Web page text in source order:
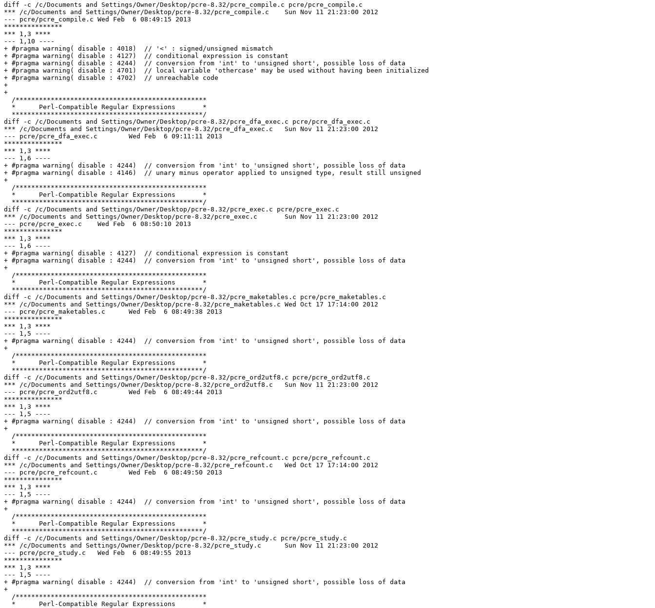
diff -c /c/Documents and Settings/Owner/Desktop/pcre-8.32/pcre_compile.c pcre/pcre_compile.c
*** /c/Documents and Settings/Owner/Desktop/pcre-8.32/pcre_compile.c	Sun Nov 11 21:23:00 2012
--- pcre/pcre_compile.c	Wed Feb  6 08:49:15 2013
***************
*** 1,3 ****
--- 1,10 ----
+ #pragma warning( disable : 4018)  // '<' : signed/unsigned mismatch
+ #pragma warning( disable : 4127)  // conditional expression is constant
+ #pragma warning( disable : 4244)  // conversion from 'int' to 'unsigned short', possible loss of data
+ #pragma warning( disable : 4701)  // local variable 'othercase' may be used without having been initialized
+ #pragma warning( disable : 4702)  // unreachable code
+
+
  /*************************************************
  *      Perl-Compatible Regular Expressions       *
  *************************************************/
diff -c /c/Documents and Settings/Owner/Desktop/pcre-8.32/pcre_dfa_exec.c pcre/pcre_dfa_exec.c
*** /c/Documents and Settings/Owner/Desktop/pcre-8.32/pcre_dfa_exec.c	Sun Nov 11 21:23:00 2012
--- pcre/pcre_dfa_exec.c	Wed Feb  6 09:11:11 2013
***************
*** 1,3 ****
--- 1,6 ----
+ #pragma warning( disable : 4244)  // conversion from 'int' to 'unsigned short', possible loss of data
+ #pragma warning( disable : 4146)  // unary minus operator applied to unsigned type, result still unsigned
+
  /*************************************************
  *      Perl-Compatible Regular Expressions       *
  *************************************************/
diff -c /c/Documents and Settings/Owner/Desktop/pcre-8.32/pcre_exec.c pcre/pcre_exec.c
*** /c/Documents and Settings/Owner/Desktop/pcre-8.32/pcre_exec.c	Sun Nov 11 21:23:00 2012
--- pcre/pcre_exec.c	Wed Feb  6 08:50:10 2013
***************
*** 1,3 ****
--- 1,6 ----
+ #pragma warning( disable : 4127)  // conditional expression is constant
+ #pragma warning( disable : 4244)  // conversion from 'int' to 'unsigned short', possible loss of data
+
  /*************************************************
  *      Perl-Compatible Regular Expressions       *
  *************************************************/
diff -c /c/Documents and Settings/Owner/Desktop/pcre-8.32/pcre_maketables.c pcre/pcre_maketables.c
*** /c/Documents and Settings/Owner/Desktop/pcre-8.32/pcre_maketables.c	Wed Oct 17 17:14:00 2012
--- pcre/pcre_maketables.c	Wed Feb  6 08:49:38 2013
***************
*** 1,3 ****
--- 1,5 ----
+ #pragma warning( disable : 4244)  // conversion from 'int' to 'unsigned short', possible loss of data
+
  /*************************************************
  *      Perl-Compatible Regular Expressions       *
  *************************************************/
diff -c /c/Documents and Settings/Owner/Desktop/pcre-8.32/pcre_ord2utf8.c pcre/pcre_ord2utf8.c
*** /c/Documents and Settings/Owner/Desktop/pcre-8.32/pcre_ord2utf8.c	Sun Nov 11 21:23:00 2012
--- pcre/pcre_ord2utf8.c	Wed Feb  6 08:49:44 2013
***************
*** 1,3 ****
--- 1,5 ----
+ #pragma warning( disable : 4244)  // conversion from 'int' to 'unsigned short', possible loss of data
+
  /*************************************************
  *      Perl-Compatible Regular Expressions       *
  *************************************************/
diff -c /c/Documents and Settings/Owner/Desktop/pcre-8.32/pcre_refcount.c pcre/pcre_refcount.c
*** /c/Documents and Settings/Owner/Desktop/pcre-8.32/pcre_refcount.c	Wed Oct 17 17:14:00 2012
--- pcre/pcre_refcount.c	Wed Feb  6 08:49:50 2013
***************
*** 1,3 ****
--- 1,5 ----
+ #pragma warning( disable : 4244)  // conversion from 'int' to 'unsigned short', possible loss of data
+
  /*************************************************
  *      Perl-Compatible Regular Expressions       *
  *************************************************/
diff -c /c/Documents and Settings/Owner/Desktop/pcre-8.32/pcre_study.c pcre/pcre_study.c
*** /c/Documents and Settings/Owner/Desktop/pcre-8.32/pcre_study.c	Sun Nov 11 21:23:00 2012
--- pcre/pcre_study.c	Wed Feb  6 08:49:55 2013
***************
*** 1,3 ****
--- 1,5 ----
+ #pragma warning( disable : 4244)  // conversion from 'int' to 'unsigned short', possible loss of data
+
  /*************************************************
  *      Perl-Compatible Regular Expressions       *